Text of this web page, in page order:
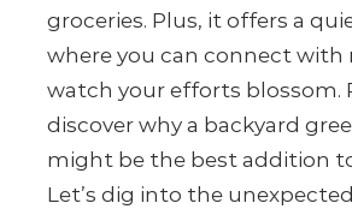
groceries. Plus, it offers a
where you can connect with
watch your efforts blossom.
discover why a backyard
might be the best addition
Let’s dig into the